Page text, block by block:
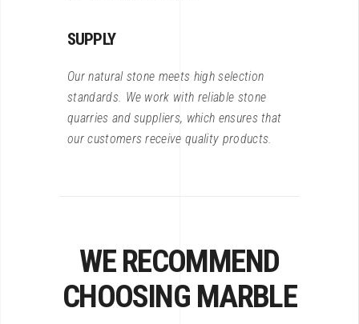
SUPPLY
Our natural stone meets high selection
standards. We work with reliable stone
quarries and suppliers, which ensures that
our customers receive quality products.
WE RECOMMEND
CHOOSING MARBLE